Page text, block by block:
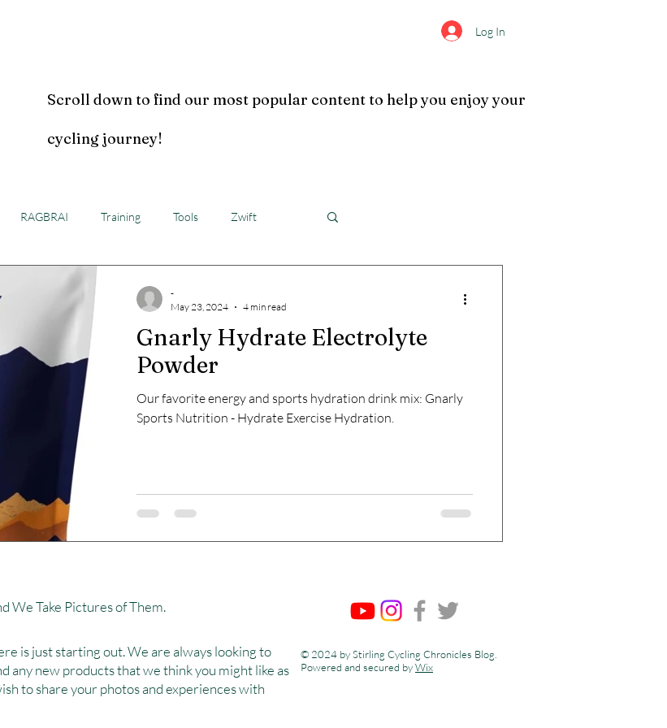
Log In
Scroll down to find our most popular content to help you enjoy your
cycling journey!
RAGBRAI Training Tools Zwift
Gnarly Hydrate Electrolyte
Powder
Our favorite energy and sports hydration drink mix: Gnarly
Sports Nutrition - Hydrate Exercise Hydration.
-
May 23, 2024
4 min read
We Take Pictures of Them.
is just starting out. We are always looking to
any new products that we think you might like as
to share your photos and experiences with
© 2024 by Stirling Cycling Chronicles Blog.
Powered and secured byWix